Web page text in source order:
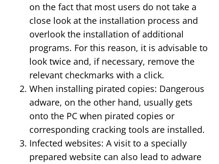
on the fact that most users do not take a
close look at the installation process and
overlook the installation of additional
programs. For this reason, it is advisable to
look twice and, if necessary, remove the
relevant checkmarks with a click.
When installing pirated copies: Dangerous
adware, on the other hand, usually gets
onto the PC when pirated copies or
corresponding cracking tools are installed.
Infected websites: A visit to a specially
prepared website can also lead to adware